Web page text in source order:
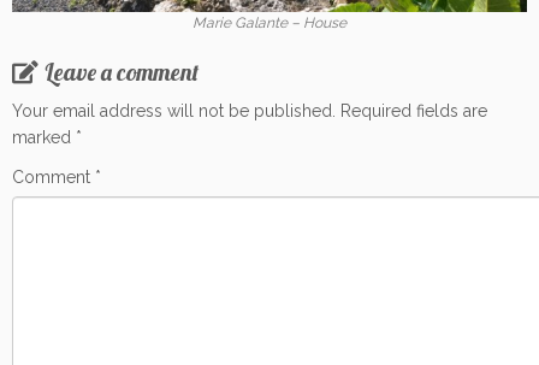
Marie Galante – House
Leave a comment
Your email address will not be published.
Required fields are
marked *
Comment *